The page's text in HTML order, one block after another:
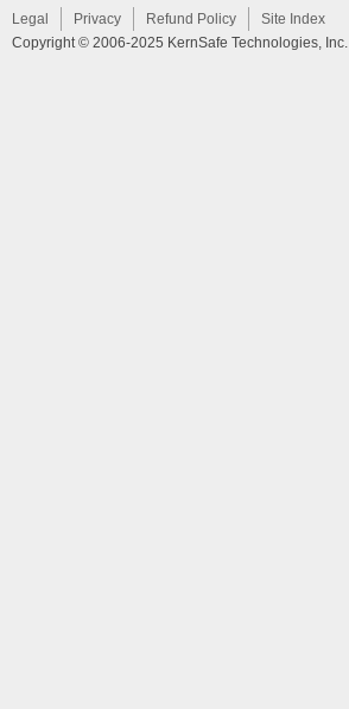
Legal Privacy Refund Policy
Site Index
Copyright © 2006-2025 KernSafe Technologies, Inc.